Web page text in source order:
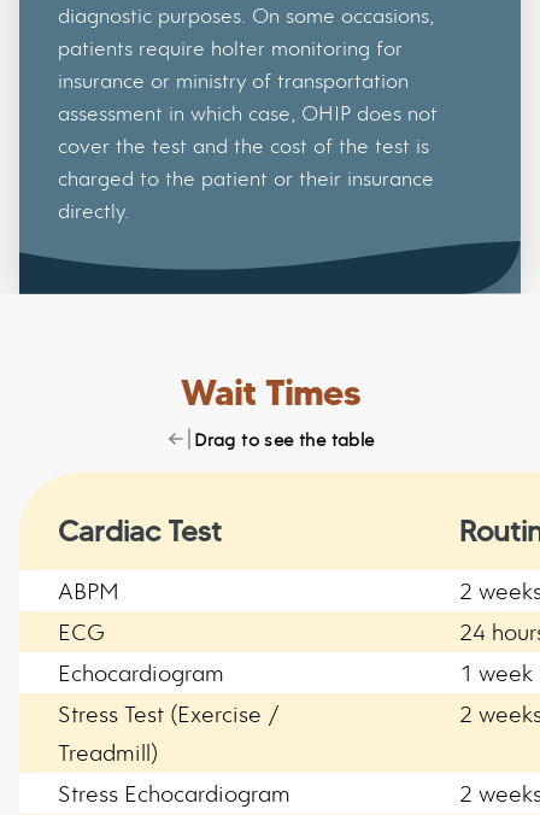
diagnostic purposes. On some occasions,
patients require holter monitoring for
insurance or ministry of transportation
assessment in which case, OHIP does not
cover the test and the cost of the test is
charged to the patient or their insurance
directly.
Wait Times
Drag to see the table
Cardiac Test
ABPM
2
ECG
24
Echocardiogram
1 week
Stress Test (Exercise /
Treadmill)
2
Stress Echocardiogram
2